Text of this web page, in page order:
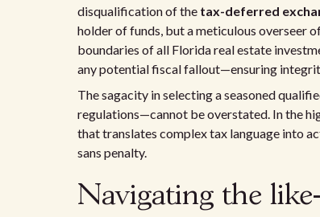
disqualification of the tax-deferred
holder of funds, but a meticulous overseer
boundaries of all Florida real estate
any potential fiscal fallout—ensuring
The sagacity in selecting a seasoned
regulations—cannot be overstated. In the
that translates complex tax language into
sans penalty.
Navigating the